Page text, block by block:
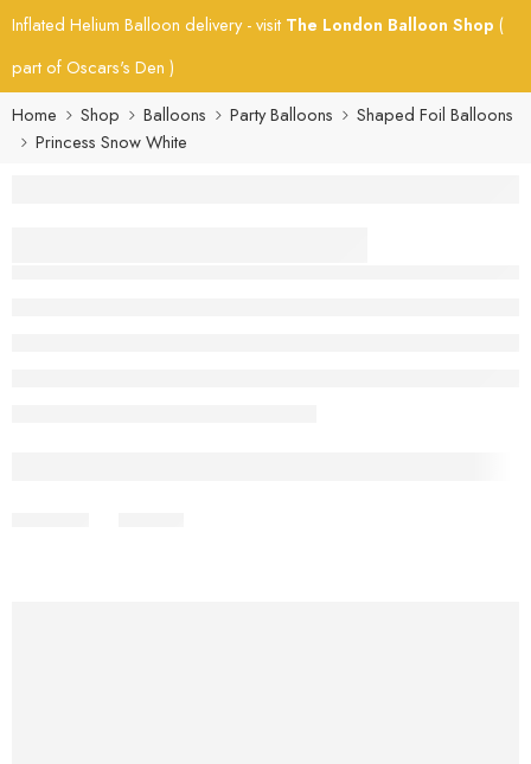
Inflated Helium Balloon delivery - visit The London Balloon Shop (
part of Oscars's Den )
Home
Shop Balloons Party Balloons
Shaped Foil Balloons
Princess Snow White